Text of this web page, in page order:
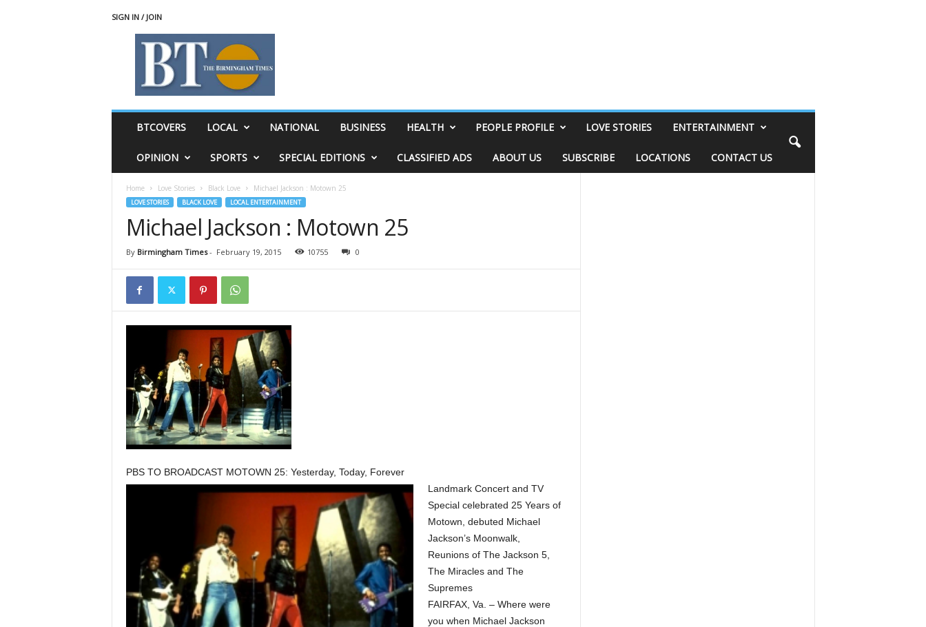
SIGN IN / JOIN
BTCOVERS LOCAL NATIONAL BUSINESS HEALTH PEOPLE PROFILE LOVE STORIES ENTERTAINMENT
OPINION SPORTS SPECIAL EDITIONS CLASSIFIED ADS ABOUT US SUBSCRIBE LOCATIONS CONTACT US
Home Love Stories Black Love Michael Jackson : Motown 25
LOVE STORIES BLACK LOVE LOCAL ENTERTAINMENT
Michael Jackson : Motown 25
By Birmingham Times- February 19, 2015 10755 0
PBS TO BROADCAST MOTOWN 25: Yesterday, Today, Forever
Landmark Concert and TV
Special celebrated 25 Years of
Motown, debuted Michael
Jackson’s Moonwalk,
Reunions of The Jackson 5,
The Miracles and The
Supremes
FAIRFAX, Va. – Where were
you when Michael Jackson